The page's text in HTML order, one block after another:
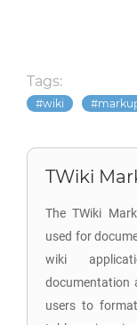
Tags:
wiki
TWiki
The TWiki
used for
wiki
documentation
users to